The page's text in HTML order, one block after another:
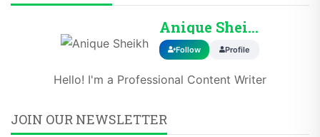
Anique Sheikh
Follow Profile
Hello! I'm a Professional Content Writer
JOIN OUR NEWSLETTER